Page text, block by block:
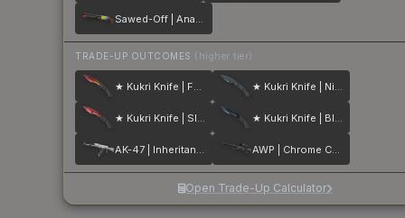
Sawed-Off | Analog Input
TRADE-UP OUTCOMES (higher tier)
★ Kukri Knife | Fade ★ Kukri Knife | Night Stripe
★ Kukri Knife | Slaughter ★ Kukri Knife | Blue Steel
AK-47 | Inheritance AWP | Chrome Cannon
Open Trade-Up Calculator